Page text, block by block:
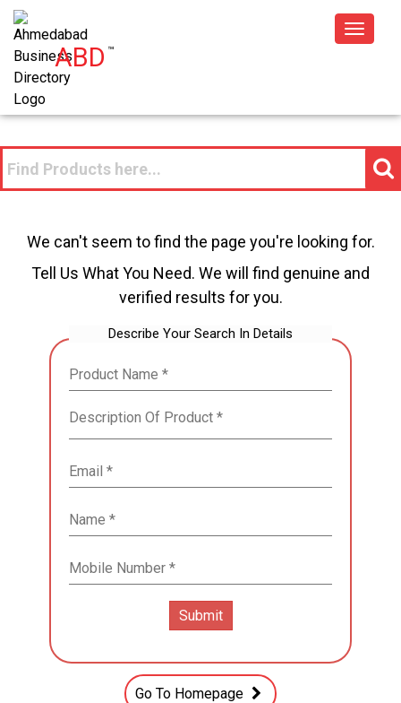
ABD™
Toggle
We can't seem to find the page you're looking for.
Tell Us What You Need. We will find genuine and
verified results for you.
Describe Your Search In Details
Go To Homepage